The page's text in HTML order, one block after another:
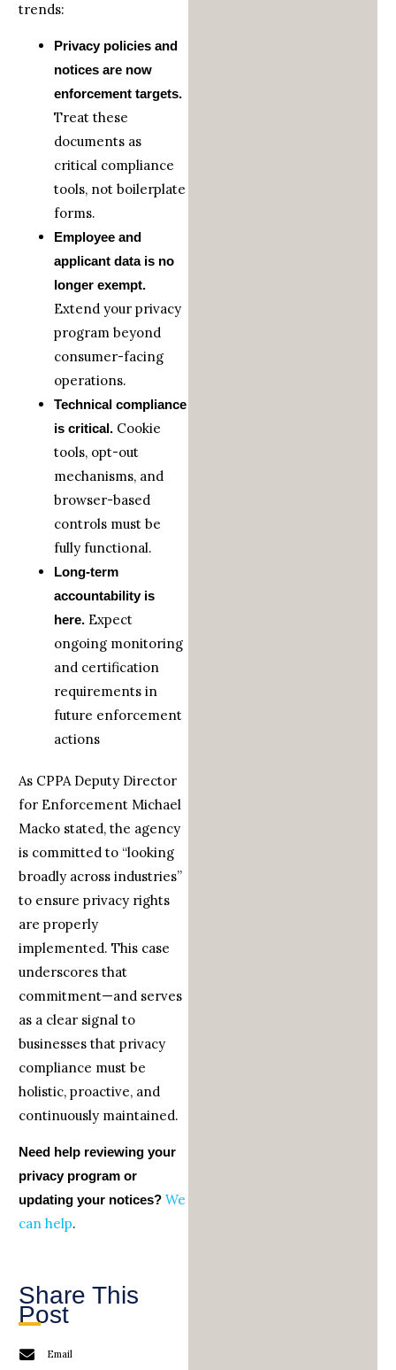
trends:
Privacy policies and
notices are now
enforcement targets.
Treat these
documents as
critical compliance
tools, not boilerplate
forms.
Employee and
applicant data is no
longer exempt.
Extend your privacy
program beyond
consumer-facing
operations.
Technical compliance
is critical. Cookie
tools, opt-out
mechanisms, and
browser-based
controls must be
fully functional.
Long-term
accountability is
here. Expect
ongoing monitoring
and certification
requirements in
future enforcement
actions
As CPPA Deputy Director
for Enforcement Michael
Macko stated, the agency
is committed to “looking
broadly across industries”
to ensure privacy rights
are properly
implemented. This case
underscores that
commitment—and serves
as a clear signal to
businesses that privacy
compliance must be
holistic, proactive, and
continuously maintained.
Need help reviewing your
privacy program or
updating your notices? We
can help.
Share This
Post
Email